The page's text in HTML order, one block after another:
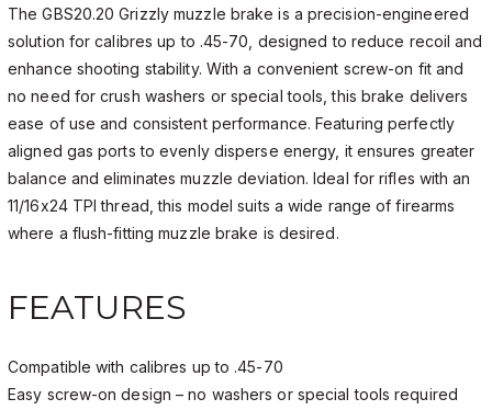
The GBS20.20 Grizzly muzzle brake is a precision-engineered
solution for calibres up to .45-70, designed to reduce recoil and
enhance shooting stability. With a convenient screw-on fit and
no need for crush washers or special tools, this brake delivers
ease of use and consistent performance. Featuring perfectly
aligned gas ports to evenly disperse energy, it ensures greater
balance and eliminates muzzle deviation. Ideal for rifles with an
11/16x24 TPI thread, this model suits a wide range of firearms
where a flush-fitting muzzle brake is desired.
FEATURES
Compatible with calibres up to .45-70
Easy screw-on design – no washers or special tools required